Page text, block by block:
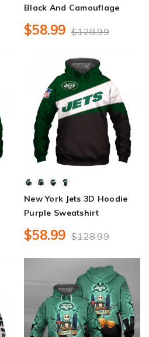
Black And Camouflage
$58.99 $128.99
New York Jets 3D Hoodie
Purple Sweatshirt
$58.99 $128.99